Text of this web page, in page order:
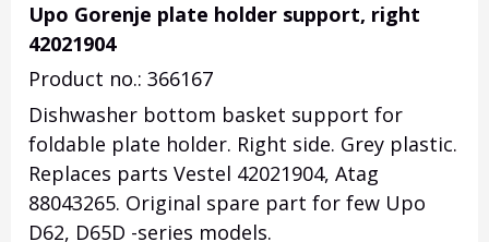
Upo Gorenje plate holder support, right
42021904
Product no.: 366167
Dishwasher bottom basket support for
foldable plate holder. Right side. Grey plastic.
Replaces parts Vestel 42021904, Atag
88043265. Original spare part for few Upo
D62, D65D -series models.